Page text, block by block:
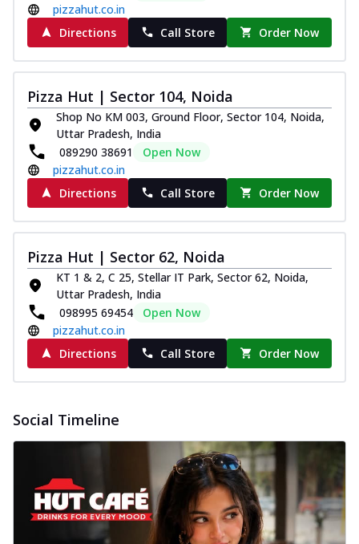
pizzahut.co.in
Directions
Call Store Order Now
Pizza Hut | Sector 104, Noida
Shop No KM 003, Ground Floor, Sector 104, Noida,
Uttar Pradesh, India
089290 38691
Open Now
pizzahut.co.in
Directions
Call Store Order Now
Pizza Hut | Sector 62, Noida
KT 1 & 2, C 25, Stellar IT Park, Sector 62, Noida,
Uttar Pradesh, India
098995 69454
Open Now
pizzahut.co.in
Directions
Call Store Order Now
Social Timeline